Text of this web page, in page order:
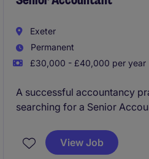
Exeter
Permanent
£30,000 - £40,000 per year
A successful accountancy
searching for a Senior
compliance across both
along with overseeing VAT,
View Job